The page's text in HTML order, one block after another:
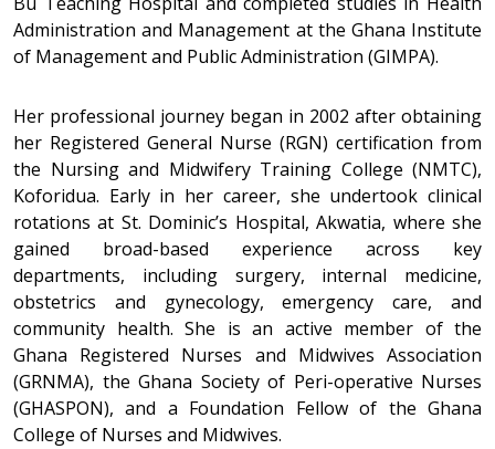
Administration and Management at the Ghana Institute
of Management and Public Administration (GIMPA).
Her professional journey began in 2002 after obtaining
her Registered General Nurse (RGN) certification from
the Nursing and Midwifery Training College (NMTC),
Koforidua. Early in her career, she undertook clinical
rotations at St. Dominic’s Hospital, Akwatia, where she
gained broad-based experience across key
departments, including surgery, internal medicine,
obstetrics and gynecology, emergency care, and
community health. She is an active member of the
Ghana Registered Nurses and Midwives Association
(GRNMA), the Ghana Society of Peri-operative Nurses
(GHASPON), and a Foundation Fellow of the Ghana
College of Nurses and Midwives.